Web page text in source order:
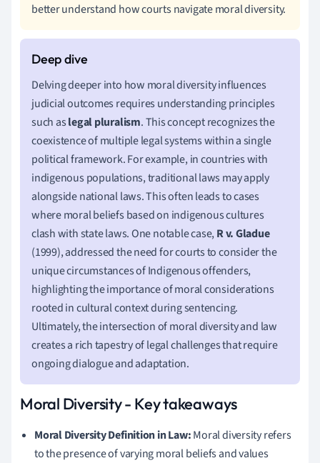
better understand how courts navigate moral diversity.
Delving deeper into how moral diversity influences
judicial outcomes requires understanding principles
such aslegal pluralism. This concept recognizes the
coexistence of multiple legal systems within a single
political framework. For example, in countries with
indigenous populations, traditional laws may apply
alongside national laws. This often leads to cases
where moral beliefs based on indigenous cultures
clash with state laws. One notable case, R v. Gladue
(1999), addressed the need for courts to consider the
unique circumstances of Indigenous offenders,
highlighting the importance of moral considerations
rooted in cultural context during sentencing.
Ultimately, the intersection of moral diversity and law
creates a rich tapestry of legal challenges that require
ongoing dialogue and adaptation.
Moral Diversity - Key takeaways
Moral Diversity Definition in Law:Moral diversity refers
to the presence of varying moral beliefs and values